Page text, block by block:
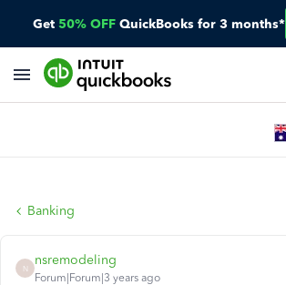
Get 50% OFF QuickBooks for 3 months*
Banking
N
nsremodeling
Forum|Forum|3 years ago